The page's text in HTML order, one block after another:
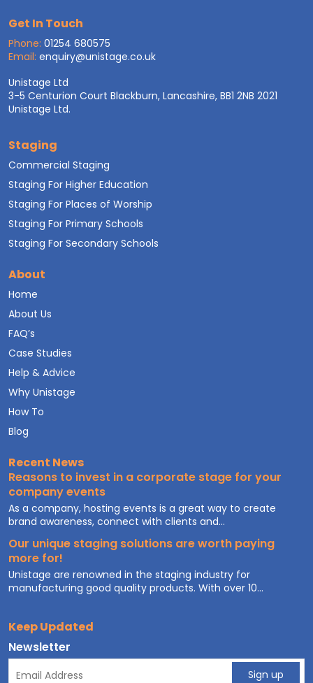
Get In Touch
Phone: 01254 680575
Email: enquiry@unistage.co.uk
Unistage Ltd
3-5 Centurion Court Blackburn, Lancashire, BB1 2NB 2021
Unistage Ltd.
Staging
Commercial Staging
Staging For Higher Education
Staging For Places of Worship
Staging For Primary Schools
Staging For Secondary Schools
About
Home
About Us
FAQ’s
Case Studies
Help & Advice
Why Unistage
How To
Blog
Recent News
Reasons to invest in a corporate stage for your
company events
As a company, hosting events is a great way to create
brand awareness, connect with clients and...
Our unique staging solutions are worth paying
more for!
Unistage are renowned in the staging industry for
manufacturing good quality products. With over 10...
Keep Updated
Newsletter